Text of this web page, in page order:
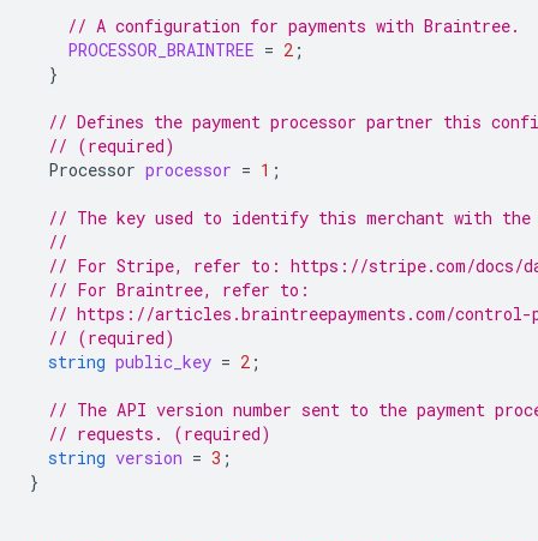
// A configuration for payments with Braintree.
PROCESSOR_BRAINTREE = 2 ;
}
// Defines the payment processor partner this
// (required)
Processor processor = 1 ;
// The key used to identify this merchant with the
//
// For Stripe, refer to: https://stripe.com/docs/
// For Braintree, refer to:
// https://articles.braintreepayments.com/control-
// (required)
string public_key = 2 ;
// The API version number sent to the payment
// requests. (required)
string version = 3 ;
}